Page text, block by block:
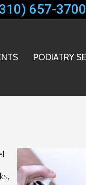
657-3700
PODIATRY